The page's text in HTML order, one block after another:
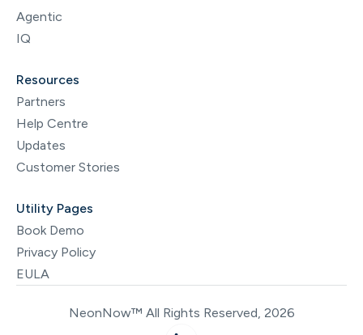
Agentic
IQ
Resources
Partners
Help Centre
Updates
Customer Stories
Utility Pages
Book Demo
Privacy Policy
EULA
NeonNow™ All Rights Reserved, 2026